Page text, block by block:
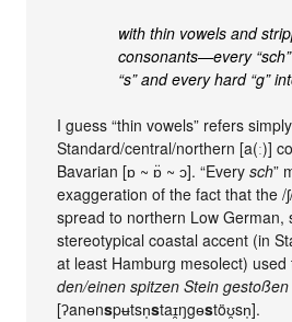
with thin vowels and
consonants—every
“s” and every hard “g”
I guess “thin vowels” refers
Standard/central/northern [a(ː)]
Bavarian [ɒ ~ ɒ̈ ~ ɔ]. “Everysch”
exaggeration of the fact that the /
spread to northern Low German,
stereotypical coastal accent (in
at least Hamburg mesolect)
den/einen spitzen Stein gestoßen
[ʔanɵnspʉtsn̩staɪ̯ŋgɵstöʊ̯sn̩].